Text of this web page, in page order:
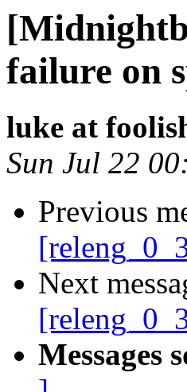
failure on
luke at
Sun Jul 22
Previous
Next
Messages